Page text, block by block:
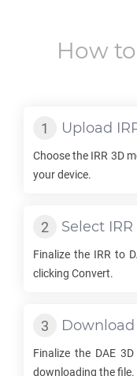
How
Upload
Choose the IRR 3D
your device.
Select IRR
Finalize the IRR to
clicking Convert.
Download
Finalize the DAE3D
downloading the file.